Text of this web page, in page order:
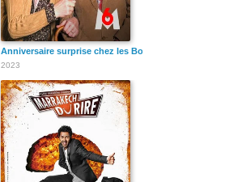
Anniversaire surprise chez les Bodin's
2023